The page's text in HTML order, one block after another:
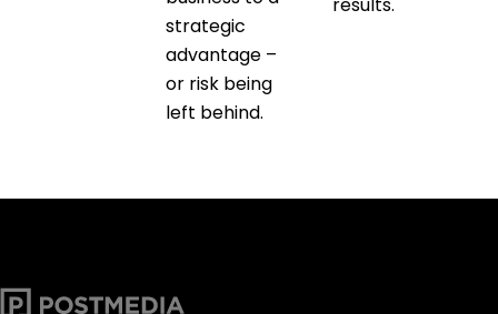
strategic
advantage –
or risk being
left behind.